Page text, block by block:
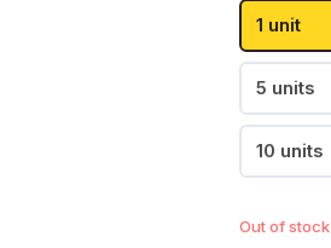
Paz
Killa
1 unit
5 units
10 units
Out of stock